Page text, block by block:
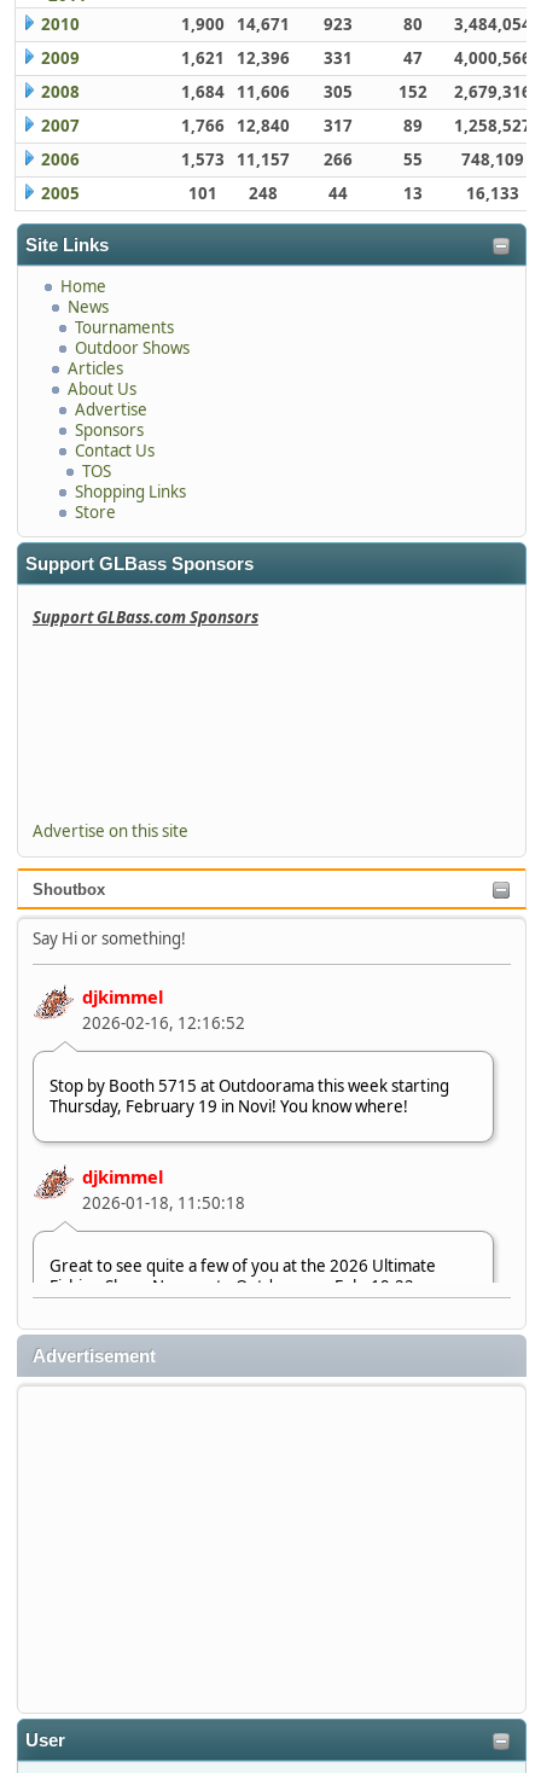
Site Links
Home
News
Tournaments
Outdoor Shows
Articles
About Us
Advertise
Sponsors
Contact Us
TOS
Shopping Links
Store
Support GLBass Sponsors
Support GLBass.com Sponsors
Advertise on this site
Shoutbox
Say Hi or something!
djkimmel
2026-02-16, 12:16:52
Stop by Booth 5715 at Outdoorama this week starting
Thursday, February 19 in Novi! You know where!
djkimmel
2026-01-18, 11:50:18
Great to see quite a few of you at the 2026 Ultimate
Fishing Show. Now, on to Outdoorama Feb. 19-22.
djkimmel
2026-01-08, 07:22:54
2025-12-06, 09:52:48
Advertisement
User
2010
1,900 14,671 923 80
3,484,054
2009
1,621 12,396 331 47
4,000,566
2008
1,684 11,606 305 152
2,679,316
2007
1,766 12,840 317 89
1,258,527
2006
1,573 11,157 266 55
748,109
2005
101 248 44 13 16,133